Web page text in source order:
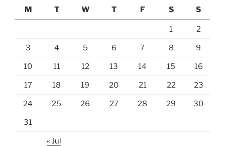
M
T W T F S S
1 2
3 4 5 6 7 8 9
10 11 12 13 14 15 16
17 18 19 20 21 22 23
24 25 26 27 28 29 30
31
« Jul